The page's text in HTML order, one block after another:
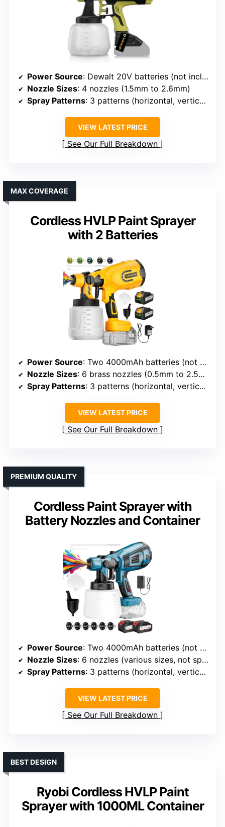
Power Source: Dewalt 20V batteries (not included)
Nozzle Sizes: 4 nozzles (1.5mm to 2.6mm)
Spray Patterns: 3 patterns (horizontal, vertical, circular)
VIEW LATEST PRICE
See Our Full Breakdown
Cordless HVLP Paint Sprayer
with 2 Batteries
MAX COVERAGE
Power Source: Two 4000mAh batteries (not specified brand)
Nozzle Sizes: 6 brass nozzles (0.5mm to 2.5mm)
Spray Patterns: 3 patterns (horizontal, vertical, circular)
VIEW LATEST PRICE
See Our Full Breakdown
Cordless Paint Sprayer with
Battery Nozzles and Container
PREMIUM QUALITY
Power Source: Two 4000mAh batteries (not specified brand)
Nozzle Sizes: 6 nozzles (various sizes, not specified)
Spray Patterns: 3 patterns (horizontal, vertical, circular)
VIEW LATEST PRICE
See Our Full Breakdown
Ryobi Cordless HVLP Paint
Sprayer with 1000ML Container
BEST DESIGN